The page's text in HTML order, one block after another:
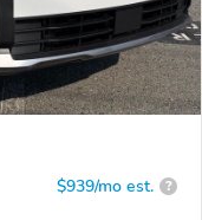
$939/mo est. ?